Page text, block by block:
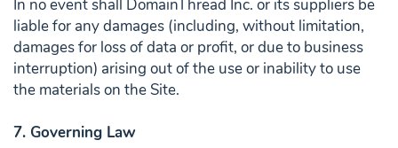
In no event shall DomainThread Inc. or its suppliers be
liable for any damages (including, without limitation,
damages for loss of data or profit, or due to business
interruption) arising out of the use or inability to use
the materials on the Site.
7. Governing Law